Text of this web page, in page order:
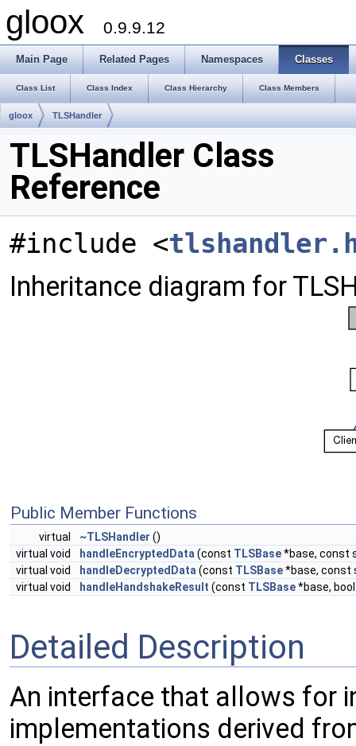
gloox 0.9.9.12
Main Page Related Pages Namespaces Classes
Class List Class Index Class Hierarchy Class Members
gloox TLSHandler
TLSHandler Class
Reference
#include <
Inheritance diagram for
Public Member Functions
virtual ~TLSHandler ()
virtual void
handleEncryptedData (const TLSBase*base, const
virtual void
handleDecryptedData (const TLSBase*base, const
virtual void
handleHandshakeResult (const TLSBase*base,
Detailed Description
An interface that allows for
implementations derived